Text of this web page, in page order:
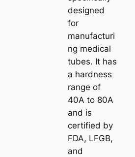
designed
for
manufacturi
ng medical
tubes. It has
a hardness
range of
40A to 80A
and is
certified by
FDA, LFGB,
and